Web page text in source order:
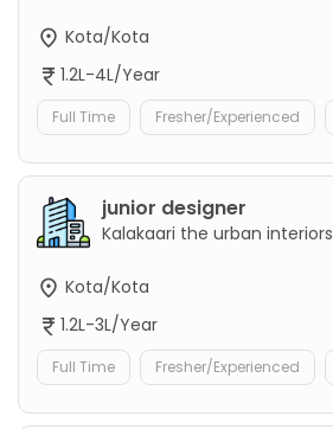
Kota/Kota
1.2L-4L/Year
Full Time Fresher/Experienced
junior designer
Kalakaari the urban interiors
Kota/Kota
1.2L-3L/Year
Full Time Fresher/Experienced